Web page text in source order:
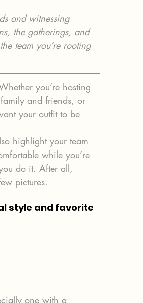
and witnessing
the gatherings, and
team you’re rooting
you’re hosting
and friends, or
your outfit to be
highlight your team
while you’re
do it. After all,
pictures.
style and favorite
one with a